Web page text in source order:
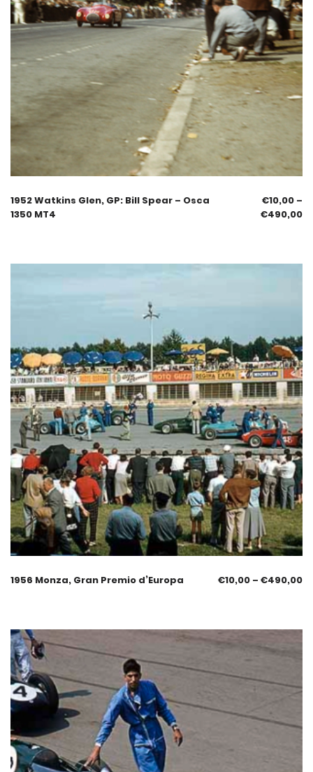
1952 Watkins Glen, GP: Bill Spear – Osca
1350 MT4
€10,00 –
€490,00
1956 Monza, Gran Premio d’Europa €10,00 – €490,00